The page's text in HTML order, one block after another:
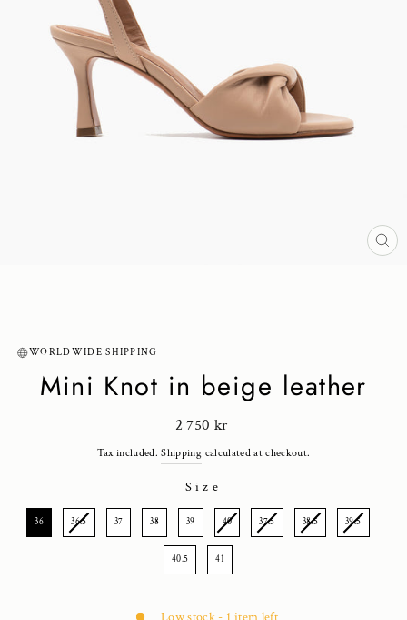
WORLDWIDE SHIPPING
Mini Knot in beige leather
Regular
price
2 750 kr
Tax included.Shipping calculated at checkout.
Size
SIZE
36 36.5 37 38 39 40 37.5 38.5 39.5
40.5 41